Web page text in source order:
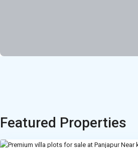
Featured Properties